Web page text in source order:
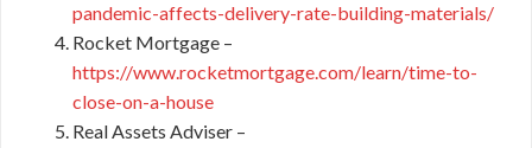
pandemic-affects-delivery-rate-building-materials/
Rocket Mortgage –
https://www.rocketmortgage.com/learn/time-to-
close-on-a-house
Real Assets Adviser –